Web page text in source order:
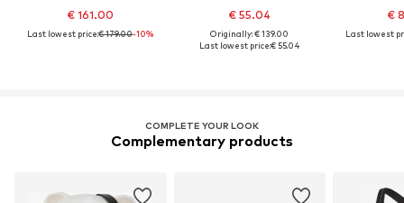
€ 161.00
Last lowest price:€ 179.00-10%
€ 55.04
Originally: € 139.00
Last lowest price:€ 55.04
€
Last lowest
COMPLETE YOUR LOOK
Complementary products